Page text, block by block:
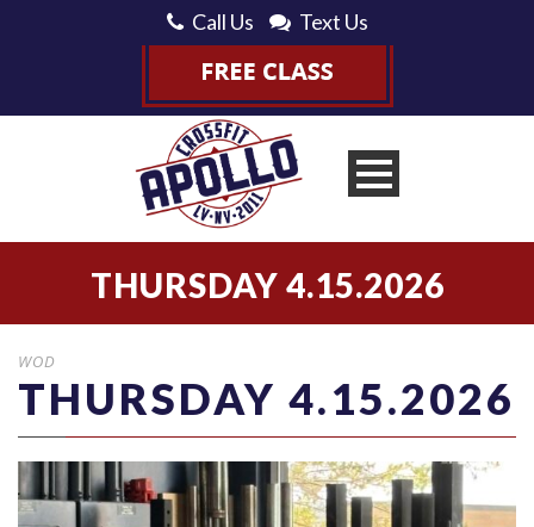
Call Us Text Us
THURSDAY 4.15.2026
WOD
THURSDAY 4.15.2026